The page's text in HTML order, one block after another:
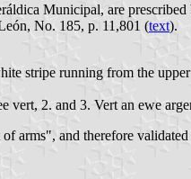
Municipal, are
No. 185, p. 11,801 (text).
stripe running from the
vert, 2. and 3. Vert an ewe
arms", and therefore